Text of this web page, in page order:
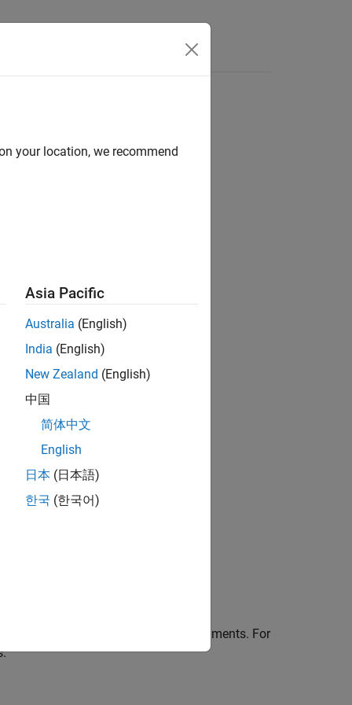
in the
responses.
using one or more name-value arguments. For
your location, we recommend
Asia Pacific
Australia (English)
India (English)
New Zealand (English)
中国
简体中文
English
日本 (日本語)
한국 (한국어)